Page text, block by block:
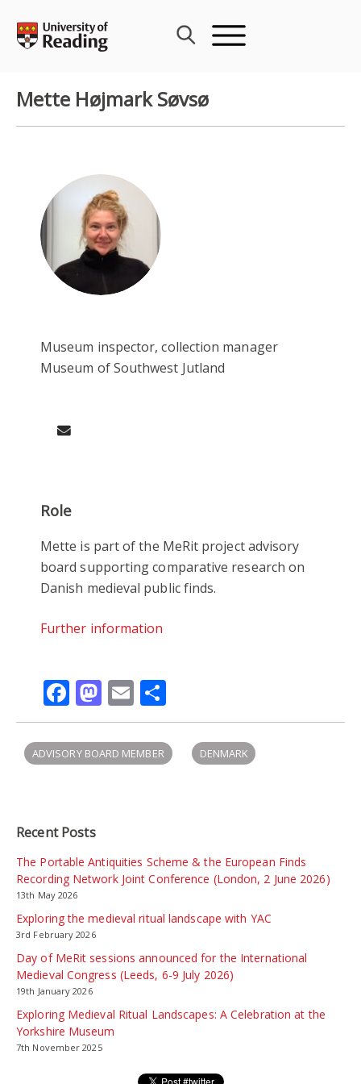
content
Mette Højmark Søvsø
Museum inspector, collection manager
Museum of Southwest Jutland
Role
Mette is part of the MeRit project advisory
board supporting comparative research on
Danish medieval public finds.
Further information
Facebook
Mastodon
Email
ADVISORY BOARD MEMBER DENMARK
Recent Posts
The Portable Antiquities Scheme & the European Finds
Recording Network Joint Conference (London, 2 June 2026)
13th May 2026
Exploring the medieval ritual landscape with YAC
3rd February 2026
Day of MeRit sessions announced for the International
Medieval Congress (Leeds, 6-9 July 2026)
19th January 2026
Exploring Medieval Ritual Landscapes: A Celebration at the
Yorkshire Museum
7th November 2025